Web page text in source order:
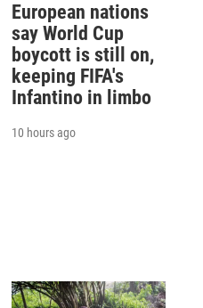
European nations
say World Cup
boycott is still on,
keeping FIFA's
Infantino in limbo
10 hours ago